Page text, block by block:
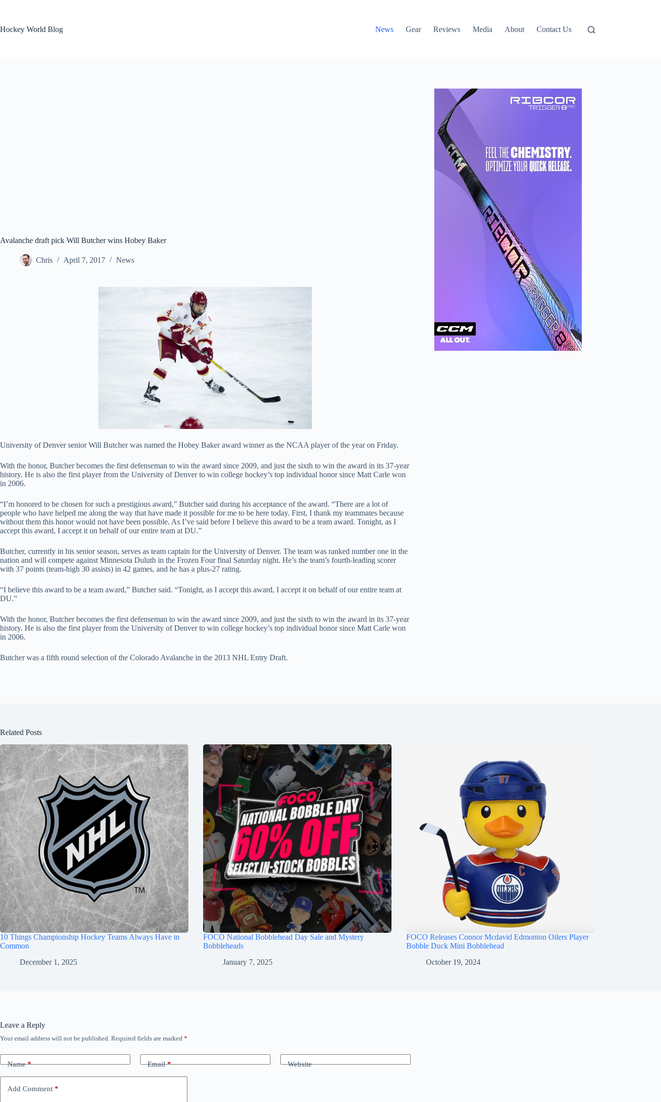
Hockey World Blog
News Gear Reviews Media About Contact Us
Avalanche draft pick Will Butcher wins Hobey Baker
Chris April 7, 2017 News
University of Denver senior Will Butcher was named the Hobey Baker award winner as the NCAA player of the year on Friday.
With the honor, Butcher becomes the first defenseman to win the award since 2009, and just the sixth to win the award in its 37-year
history. He is also the first player from the University of Denver to win college hockey’s top individual honor since Matt Carle won
in 2006.
“I’m honored to be chosen for such a prestigious award,” Butcher said during his acceptance of the award. “There are a lot of
people who have helped me along the way that have made it possible for me to be here today. First, I thank my teammates because
without them this honor would not have been possible. As I’ve said before I believe this award to be a team award. Tonight, as I
accept this award, I accept it on behalf of our entire team at DU.”
Butcher, currently in his senior season, serves as team captain for the University of Denver. The team was ranked number one in the
nation and will compete against Minnesota Duluth in the Frozen Four final Saturday night. He’s the team’s fourth-leading scorer
with 37 points (team-high 30 assists) in 42 games, and he has a plus-27 rating.
“I believe this award to be a team award,” Butcher said. “Tonight, as I accept this award, I accept it on behalf of our entire team at
DU.”
With the honor, Butcher becomes the first defenseman to win the award since 2009, and just the sixth to win the award in its 37-year
history. He is also the first player from the University of Denver to win college hockey’s top individual honor since Matt Carle won
in 2006.
Butcher was a fifth round selection of the Colorado Avalanche in the 2013 NHL Entry Draft.
Related Posts
10 Things Championship Hockey Teams Always Have in
Common
December 1, 2025
FOCO National Bobblehead Day Sale and Mystery
Bobbleheads
January 7, 2025
FOCO Releases Connor Mcdavid Edmonton Oilers Player
Bobble Duck Mini Bobblehead
October 19, 2024
Leave a Reply
Your email address will not be published. Required fields are marked *
Name* Email* Website
Add Comment *